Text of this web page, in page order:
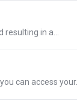
in a...
can access your...